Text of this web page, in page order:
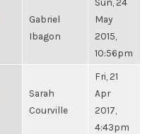
Gabriel
Ibagon
May
2015,
10:56pm
Sarah
Courville
Fri, 21
Apr
2017,
4:43pm